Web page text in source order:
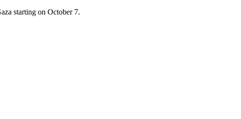
starting on October 7.